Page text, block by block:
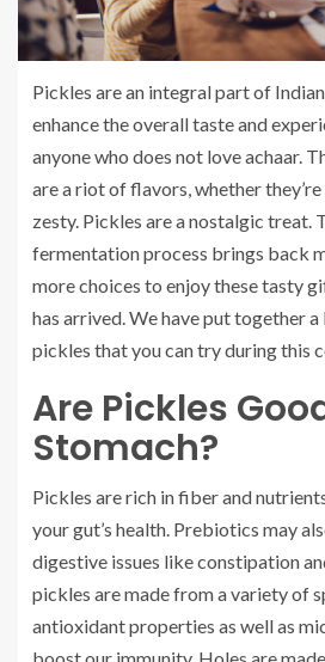
Pickles are an integral part of
enhance the overall taste and
anyone who does not love achaar.
are a riot of flavors, whether they’re
zesty. Pickles are a nostalgic treat.
fermentation process brings back
more choices to enjoy these tasty
has arrived.We have put together
pickles that you can try during this
Are Pickles
Stomach?
Pickles are rich in fiber and
your gut’s health. Prebiotics may
digestive issues like constipation
pickles are made from a variety of
antioxidant properties as well as